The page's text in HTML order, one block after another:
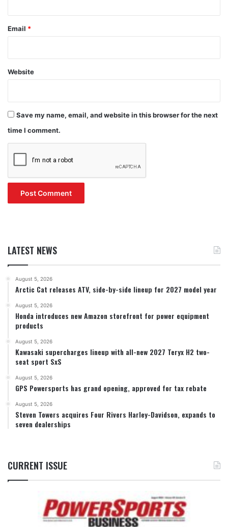
Email *
Website
Save my name, email, and website in this browser for the next
time I comment.
LATEST NEWS
August 5, 2026
Arctic Cat releases ATV, side-by-side lineup for 2027 model year
August 5, 2026
Honda introduces new Amazon storefront for power equipment
products
August 5, 2026
Kawasaki supercharges lineup with all-new 2027 Teryx H2 two-
seat sport SxS
August 5, 2026
GPS Powersports has grand opening, approved for tax rebate
August 5, 2026
Steven Towers acquires Four Rivers Harley-Davidson, expands to
seven dealerships
CURRENT ISSUE